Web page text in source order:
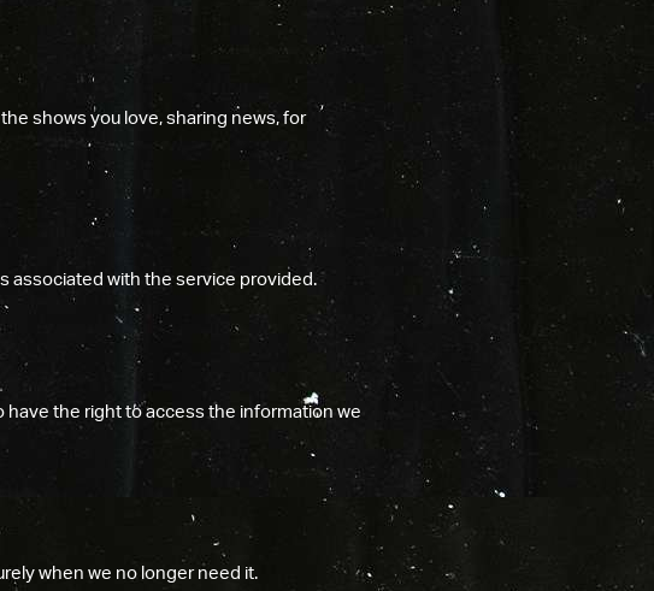
shows you love, sharing news, for
associated with the service provided.
the right to access the information we
when we no longer need it.